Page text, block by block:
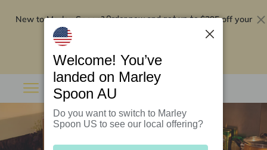
New to Marley Spoon?Order now and get up to$295 off your
Welcome! You’ve
landed on Marley
Spoon AU
Do you want to switch to Marley
Spoon US to see our local offering?